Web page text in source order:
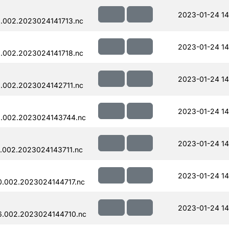
2023-01-24
2023-01-24
2023-01-24
2023-01-24
2023-01-24
2023-01-24
2023-01-24